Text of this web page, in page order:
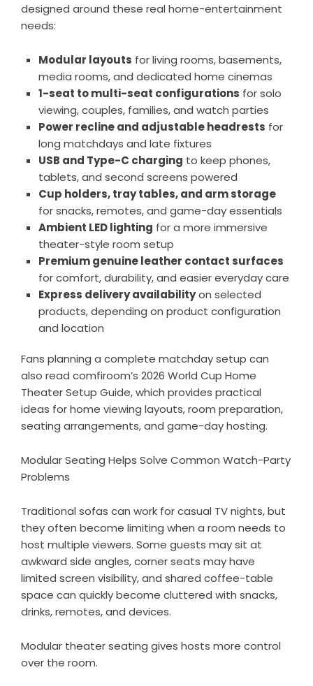
designed around these real home-entertainment
needs:
Modular layouts for living rooms, basements,
media rooms, and dedicated home cinemas
1-seat to multi-seat configurations for solo
viewing, couples, families, and watch parties
Power recline and adjustable headrests for
long matchdays and late fixtures
USB and Type-C charging to keep phones,
tablets, and second screens powered
Cup holders, tray tables, and arm storage
for snacks, remotes, and game-day essentials
Ambient LED lighting for a more immersive
theater-style room setup
Premium genuine leather contact surfaces
for comfort, durability, and easier everyday care
Express delivery availabilityon selected
products, depending on product configuration
and location
Fans planning a complete matchday setup can
also read comfiroom’s 2026 World Cup Home
Theater Setup Guide, which provides practical
ideas for home viewing layouts, room preparation,
seating arrangements, and game-day hosting.
Modular Seating Helps Solve Common Watch-Party
Problems
Traditional sofas can work for casual TV nights, but
they often become limiting when a room needs to
host multiple viewers. Some guests may sit at
awkward side angles, corner seats may have
limited screen visibility, and shared coffee-table
space can quickly become cluttered with snacks,
drinks, remotes, and devices.
Modular theater seating gives hosts more control
over the room.